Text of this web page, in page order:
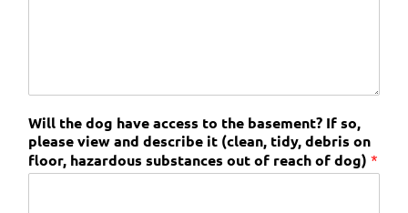
Will the dog have access to the basement? If so,
please view and describe it (clean, tidy, debris on
floor, hazardous substances out of reach of dog) *